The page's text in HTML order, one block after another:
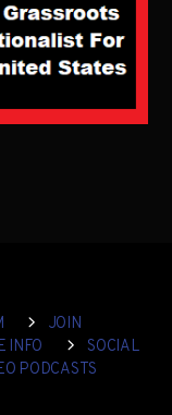
JOIN
INFO
SOCIAL
PODCASTS